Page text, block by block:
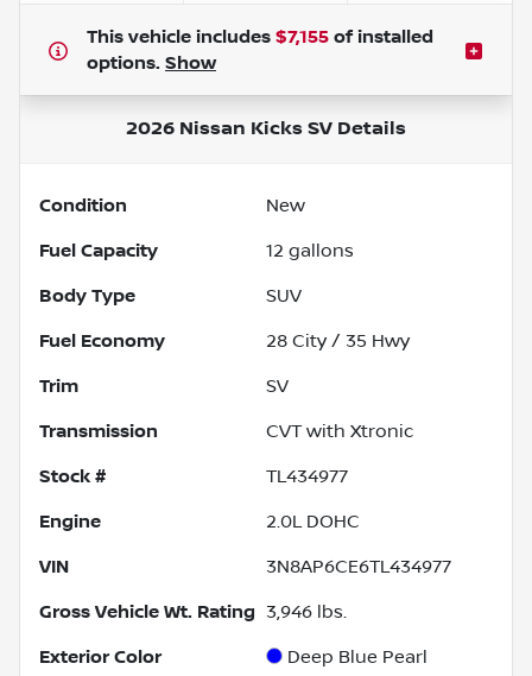
This vehicle includes $7,155 of installed
options. Show
2026 Nissan Kicks SV Details
Condition New
Fuel Capacity 12 gallons
Body Type SUV
Fuel Economy 28 City / 35 Hwy
Trim SV
Transmission CVT with Xtronic
Stock # TL434977
Engine 2.0L DOHC
VIN 3N8AP6CE6TL434977
Gross Vehicle Wt. Rating 3,946 lbs.
Exterior Color Deep Blue Pearl